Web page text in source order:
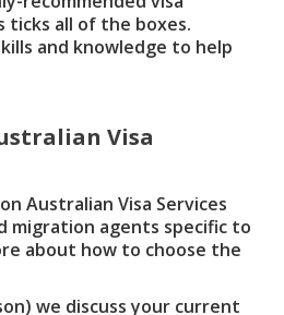
ticks all of the boxes.
and knowledge to help
Visa
Australian Visa Services
migration agents specific to
about how to choose the
we discuss your current